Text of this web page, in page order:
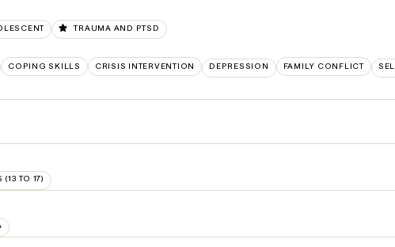
TRAUMA AND PTSD
COPING SKILLS CRISIS INTERVENTION DEPRESSION FAMILY CONFLICT
(13 TO 17)